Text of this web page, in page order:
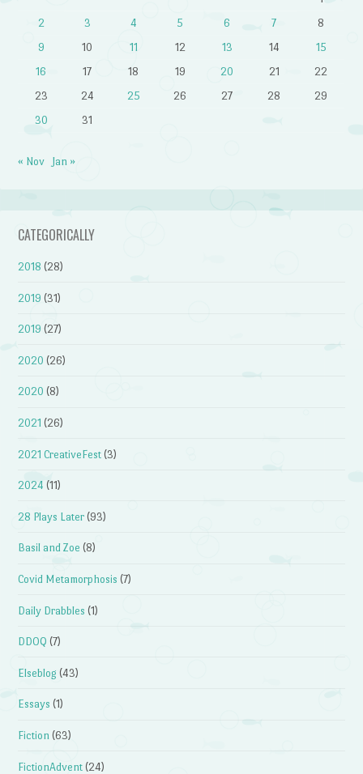
2
3 4 5 6 7
8
9
10 11 12 13 14
15
16
17 18 19 20 21
22
23
24 25 26 27 28
29
30
31
« Nov Jan »
CATEGORICALLY
2018 (28)
2019 (31)
2019 (27)
2020 (26)
2020 (8)
2021 (26)
2021 CreativeFest (3)
2024 (11)
28 Plays Later (93)
Basil and Zoe (8)
Covid Metamorphosis (7)
Daily Drabbles (1)
DDOQ (7)
Elseblog (43)
Essays (1)
Fiction (63)
FictionAdvent (24)